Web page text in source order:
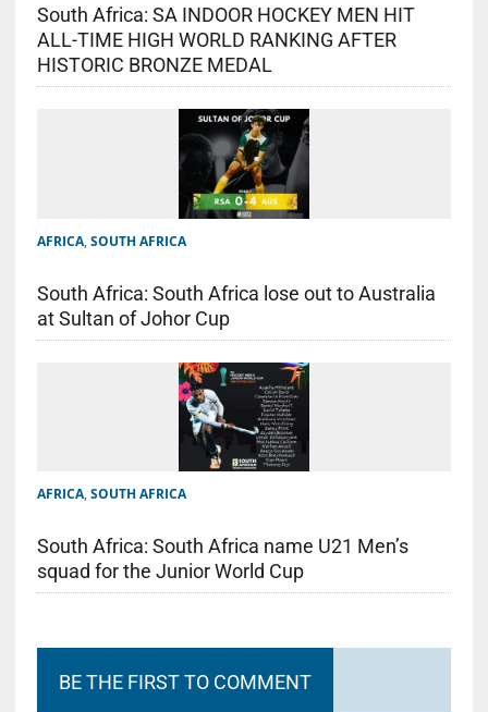
South Africa: SA INDOOR HOCKEY MEN HIT
ALL-TIME HIGH WORLD RANKING AFTER
HISTORIC BRONZE MEDAL
AFRICA, SOUTH AFRICA
South Africa: South Africa lose out to Australia
at Sultan of Johor Cup
AFRICA, SOUTH AFRICA
South Africa: South Africa name U21 Men’s
squad for the Junior World Cup
BE THE FIRST TO COMMENT